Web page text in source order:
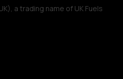
a trading name of UK Fuels